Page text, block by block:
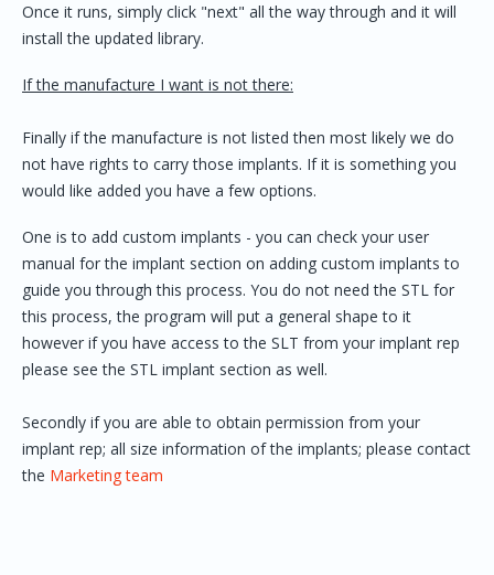
Once it runs, simply click "next" all the way through and it will
install the updated library.
If the manufacture I want is not there:
Finally if the manufacture is not listed then most likely we do
not have rights to carry those implants. If it is something you
would like added you have a few options.
One is to add custom implants - you can check your user
manual for the implant section on adding custom implants to
guide you through this process. You do not need the STL for
this process, the program will put a general shape to it
however if you have access to the SLT from your implant rep
please see the STL implant section as well.
Secondly if you are able to obtain permission from your
implant rep; all size information of the implants; please contact
the Marketing team